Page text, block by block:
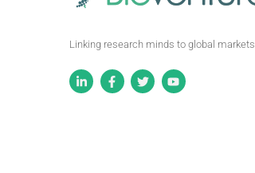
Linking research minds to global markets